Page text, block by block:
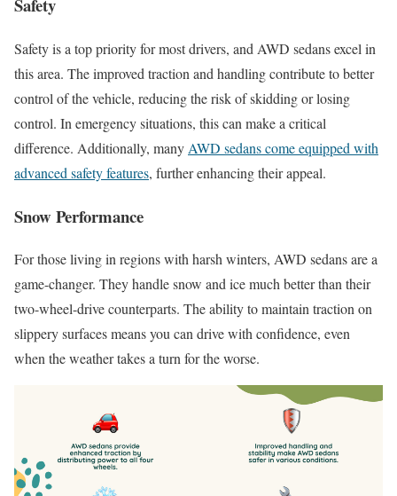
Safety
Safety is a top priority for most drivers, and AWD sedans excel in
this area. The improved traction and handling contribute to better
control of the vehicle, reducing the risk of skidding or losing
control. In emergency situations, this can make a critical
difference. Additionally, many AWD sedans come equipped with
advanced safety features, further enhancing their appeal.
Snow Performance
For those living in regions with harsh winters, AWD sedans are a
game-changer. They handle snow and ice much better than their
two-wheel-drive counterparts. The ability to maintain traction on
slippery surfaces means you can drive with confidence, even
when the weather takes a turn for the worse.